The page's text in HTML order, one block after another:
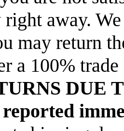
right away.
may return
a 100%
DUE